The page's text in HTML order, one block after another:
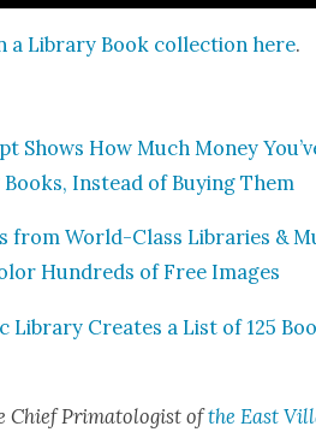
a Library Book col­lec­tion here.
Shows How Much Mon­ey
Instead of Buy­ing Them
from World-Class Libraries &
Hun­dreds of Free Images
Library Cre­ates a List of 125
Chief Pri­ma­tol­o­gist ofthe East